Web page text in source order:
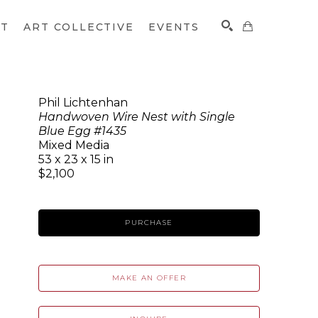
ART COLLECTIVE EVENTS
SEARCH
Phil Lichtenhan
Handwoven Wire Nest with Single
Blue Egg #1435
Mixed Media
53 x 23 x 15 in
$2,100
PURCHASE
MAKE AN OFFER